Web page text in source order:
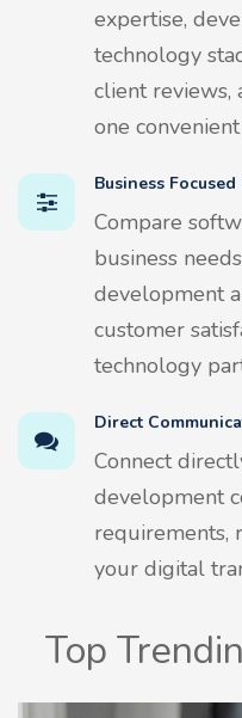
expertise,
technology
client reviews,
one
Business
Compare
business
development
customer
technology
Direct
Connect
development
requirements,
your digital
Top